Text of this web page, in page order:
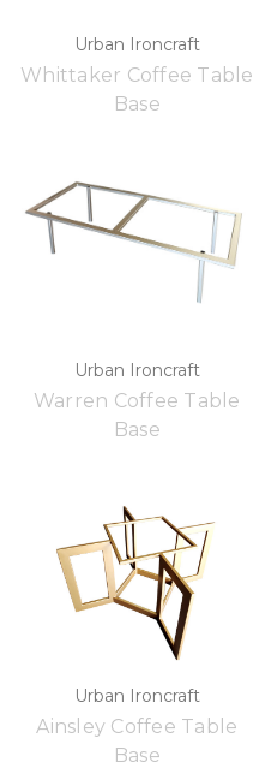
Urban Ironcraft
Whittaker Coffee Table
Base
Urban Ironcraft
Warren Coffee Table
Base
Urban Ironcraft
Ainsley Coffee Table
Base